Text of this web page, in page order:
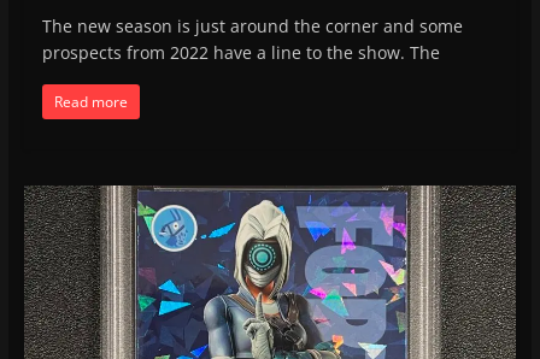
The new season is just around the corner and some
prospects from 2022 have a line to the show. The
Read more